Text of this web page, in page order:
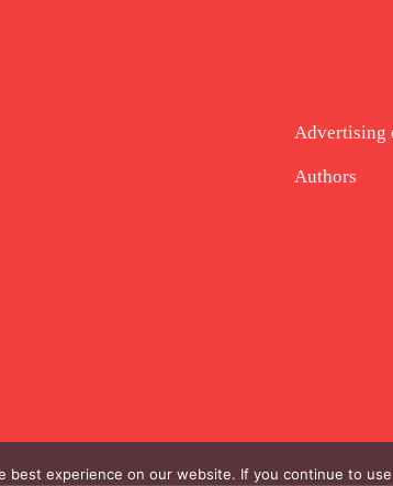
Advertising
Authors
best experience on our website. If you continue to